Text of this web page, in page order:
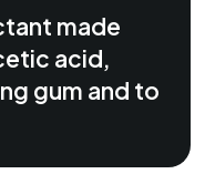
made
acid,
gum and to